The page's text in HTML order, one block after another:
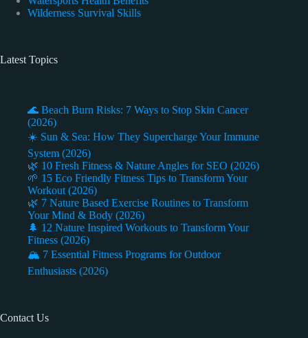
Wilderness Survival Skills
Latest Topics
🌊 Beach Burn Risks: 7 Ways to Stop Skin Cancer
(2026)
☀️ Sun & Sea: How They Supercharge Your Immune
System (2026)
🌿 10 Fresh Fitness & Nature Angles for SEO (2026)
🌱 15 Eco Friendly Fitness Tips to Transform Your
Workout (2026)
🌿 7 Nature Based Exercise Routines to Transform
Your Mind & Body (2026)
🌲 12 Nature Inspired Workouts to Transform Your
Fitness (2026)
🏔️ 7 Essential Fitness Programs for Outdoor
Enthusiasts (2026)
Contact Us